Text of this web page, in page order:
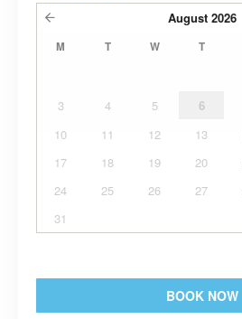
August 2026
M T W T
3
4 5 6
10
11 12 13
17
18 19 20
24
25 26 27
31
BOOK NOW